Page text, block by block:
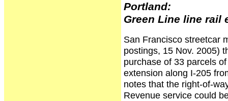
Portland:
Green Line line rail
San Francisco streetcar
postings, 15 Nov. 2005)
purchase of 33 parcels
extension along I-205
notes that the right-of-
Revenue service could